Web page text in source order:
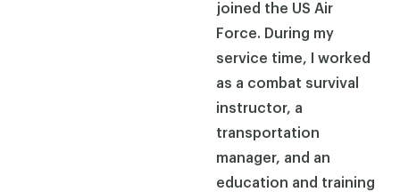
joined the US Air
Force. During my
service time, I worked
as a combat survival
instructor, a
transportation
manager, and an
education and training